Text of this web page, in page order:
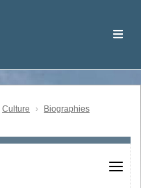
Culture
Biographies